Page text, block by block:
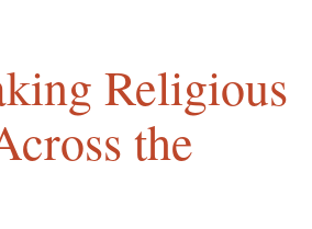
Religious
the